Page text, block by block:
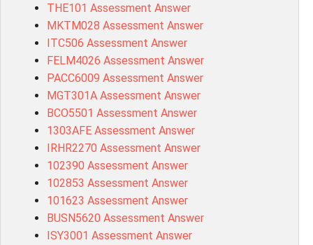
THE101 Assessment Answer
MKTM028 Assessment Answer
ITC506 Assessment Answer
FELM4026 Assessment Answer
PACC6009 Assessment Answer
MGT301A Assessment Answer
BCO5501 Assessment Answer
1303AFE Assessment Answer
IRHR2270 Assessment Answer
102390 Assessment Answer
102853 Assessment Answer
101623 Assessment Answer
BUSN5620 Assessment Answer
ISY3001 Assessment Answer